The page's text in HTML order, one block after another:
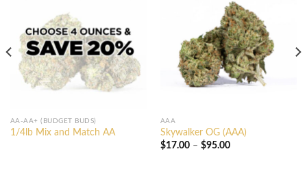
AA-AA+ (BUDGET BUDS)
1/4lb Mix and Match AA
AAA
Skywalker OG (AAA)
$17.00 – $95.00Price